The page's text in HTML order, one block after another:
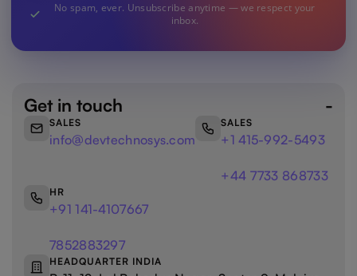
No spam, ever. Unsubscribe anytime — we respect your
inbox.
Get in touch
SALES
info@devtechnosys.com
SALES
+1 415-992-5493
+44 7733 868733
HR
+91 141-4107667
7852883297
HEADQUARTER INDIA